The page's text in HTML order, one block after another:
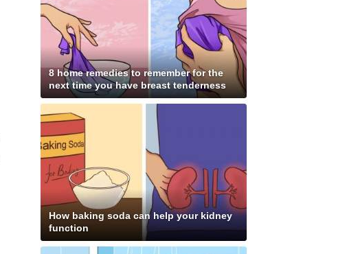
8 home remedies to remember for the
next time you have breast tenderness
How baking soda can help your kidney
function